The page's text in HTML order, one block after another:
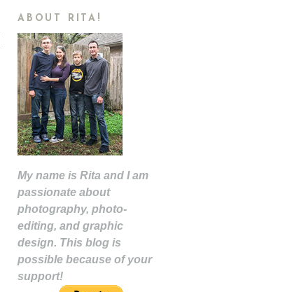
ABOUT RITA!
My name is Rita and I am
passionate about
photography, photo-
editing, and graphic
design. This blog is
possible because of your
support!